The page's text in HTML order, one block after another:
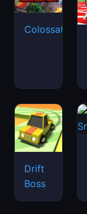
Colossatron
Drift
Boss